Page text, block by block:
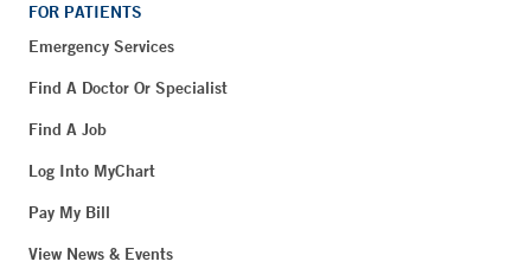
FOR PATIENTS
Emergency Services
Find A Doctor Or Specialist
Find A Job
Log Into MyChart
Pay My Bill
View News & Events